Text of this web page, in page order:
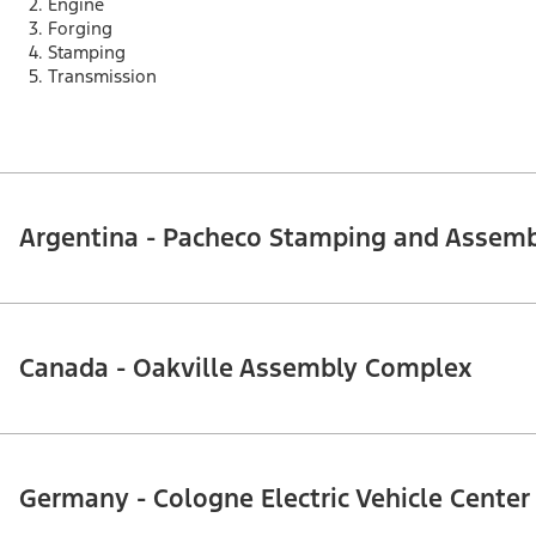
Engine
Forging
Stamping
Transmission
Argentina - Pacheco Stamping and
Canada - Oakville Assembly Complex
Germany - Cologne Electric Vehicle Center